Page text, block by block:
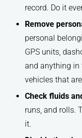
record. Do it
Remove
personal
GPS units,
and anything in
vehicles that
Check fluids
runs, and rolls.
it.